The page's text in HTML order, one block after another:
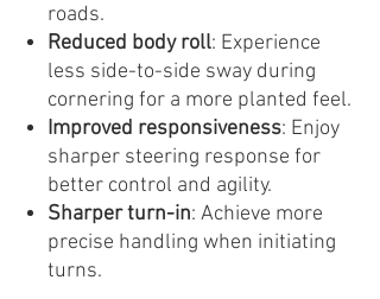
roads.
Reduced body roll: Experience
less side-to-side sway during
cornering for a more planted feel.
Improved responsiveness: Enjoy
sharper steering response for
better control and agility.
Sharper turn-in: Achieve more
precise handling when initiating
turns.